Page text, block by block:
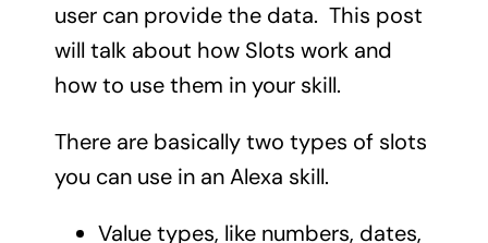
user can provide the data. This post
will talk about how Slots work and
how to use them in your skill.
There are basically two types of slots
you can use in an Alexa skill.
Value types, like numbers, dates,